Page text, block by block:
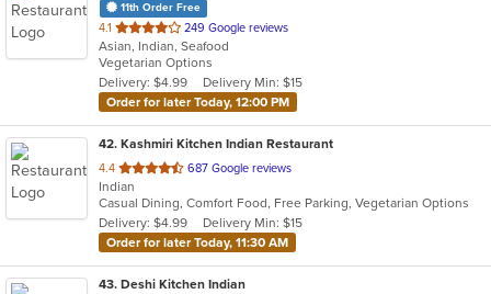
11th Order Free
4.1 out
of
5
stars.
249 Google reviews
Asian, Indian, Seafood
Vegetarian Options
Delivery: $4.99
Delivery Min: $15
Order for later Today, 12:00 PM
42. Kashmiri Kitchen Indian Restaurant
4.4 out
of
5
stars.
687 Google reviews
Indian
Casual Dining, Comfort Food, Free Parking, Vegetarian Options
Delivery: $4.99
Delivery Min: $15
Order for later Today, 11:30 AM
43. Deshi Kitchen Indian